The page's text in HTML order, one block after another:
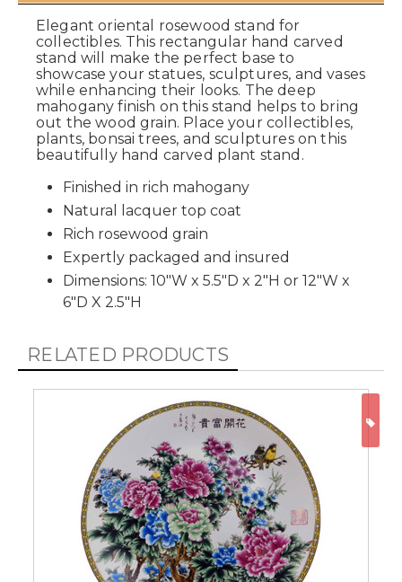
Elegant oriental rosewood stand for
collectibles. This rectangular hand carved
stand will make the perfect base to
showcase your statues, sculptures, and vases
while enhancing their looks. The deep
mahogany finish on this stand helps to bring
out the wood grain. Place your collectibles,
plants, bonsai trees, and sculptures on this
beautifully hand carved plant stand.
Finished in rich mahogany
Natural lacquer top coat
Rich rosewood grain
Expertly packaged and insured
Dimensions: 10"W x 5.5"D x 2"H or 12"W x
6"D X 2.5"H
RELATED PRODUCTS